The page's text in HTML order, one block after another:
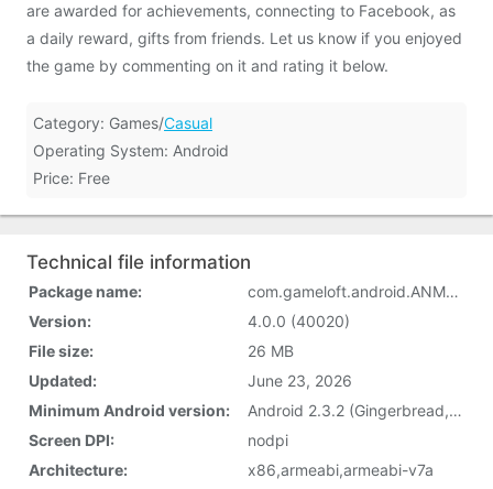
are awarded for achievements, connecting to Facebook, as
a daily reward, gifts from friends. Let us know if you enjoyed
the game by commenting on it and rating it below.
Category: Games/Casual
Operating System: Android
Price: Free
Technical file information
Package name:
com.gameloft.android.ANMP.GloftPDHM
Version:
4.0.0 (40020)
File size:
26 MB
Updated:
June 23, 2026
Minimum Android version:
Android 2.3.2 (Gingerbread, API 9)
Screen DPI:
nodpi
Architecture:
x86,armeabi,armeabi-v7a